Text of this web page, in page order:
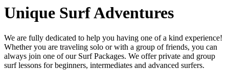
Unique Surf Adventures
We are fully dedicated to help you having one of a kind experience!
Whether you are traveling solo or with a group of friends, you can
always join one of our Surf Packages. We offer private and group
surf lessons for beginners, intermediates and advanced surfers.